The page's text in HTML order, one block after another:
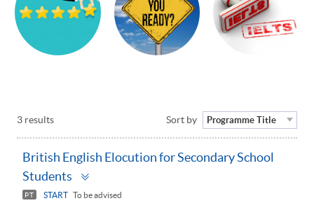
3 results Sort by Programme Title
British English Elocution for Secondary School
Students
PT START To be advised